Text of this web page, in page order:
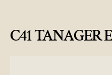
C41 TANAGER